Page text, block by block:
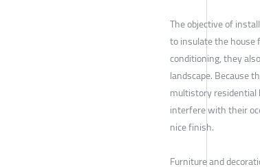
The objective of
to insulate the house
conditioning, they
landscape. Because
multistory
interfere with their
nice finish.
Furniture and